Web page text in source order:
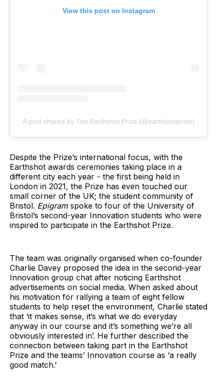
View this post on Instagram
A post shared by The Earthshot Prize (@earthshotprize)
Despite the Prize’s international focus, with the
Earthshot awards ceremonies taking place in a
different city each year - the first being held in
London in 2021, the Prize has even touched our
small corner of the UK; the student community of
Bristol. Epigramspoke to four of the University of
Bristol’s second-year Innovation students who were
inspired to participate in the Earthshot Prize.
The team was originally organised when co-founder
Charlie Davey proposed the idea in the second-year
Innovation group chat after noticing Earthshot
advertisements on social media. When asked about
his motivation for rallying a team of eight fellow
students to help reset the environment, Charlie stated
that ‘it makes sense, it’s what we do everyday
anyway in our course and it’s something we’re all
obviously interested in’. He further described the
connection between taking part in the Earthshot
Prize and the teams’ Innovation course as ‘a really
good match.’